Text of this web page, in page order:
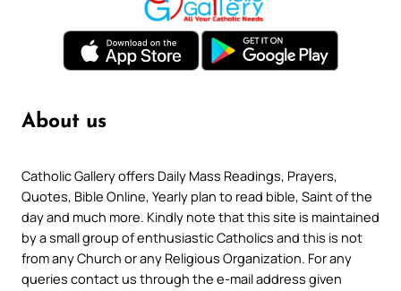
About us
Catholic Gallery offers Daily Mass Readings, Prayers,
Quotes, Bible Online, Yearly plan to read bible, Saint of the
day and much more. Kindly note that this site is maintained
by a small group of enthusiastic Catholics and this is not
from any Church or any Religious Organization. For any
queries contact us through the e-mail address given